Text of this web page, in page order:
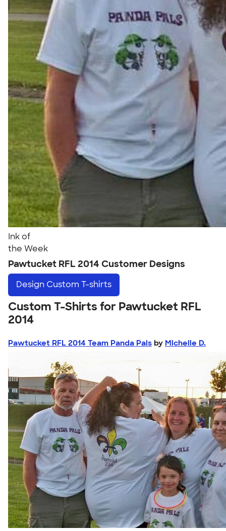
Ink of
the Week
Pawtucket RFL 2014 Customer Designs
Design Custom T-shirts
Custom T-Shirts for Pawtucket RFL
2014
Pawtucket RFL 2014 Team Panda Pals by Michelle D.